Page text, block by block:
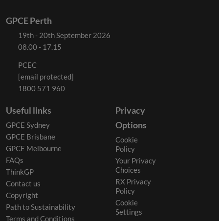
GPCE Perth
19th - 20th September 2026
08.00 - 17.15
PCEC
[email protected]
1800 571 960
Useful links
GPCE Sydney
GPCE Brisbane
GPCE Melbourne
FAQs
ThinkGP
Contact us
Copyright
Path to Sustainability
Terms and Conditions
Privacy
Options
Cookie
Policy
Your Privacy
Choices
RX Privacy
Policy
Cookie
Settings